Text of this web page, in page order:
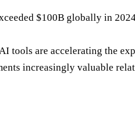
$100B globally in
are accelerating the
increasingly valuable